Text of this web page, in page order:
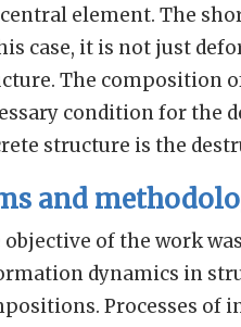
element. The
case, it is not just
The composition
condition for the
structure is the
and
objective of the work
dynamics in
Processes of